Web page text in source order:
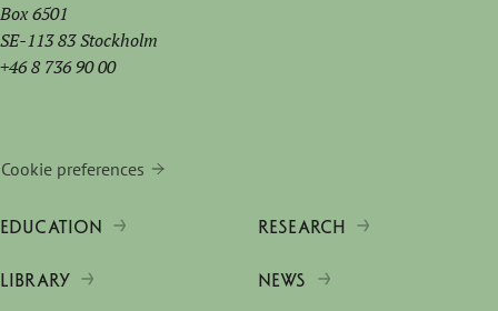
Box 6501
SE-113 83 Stockholm
+46 8 736 90 00
Cookie preferences
EDUCATION RESEARCH
LIBRARY NEWS